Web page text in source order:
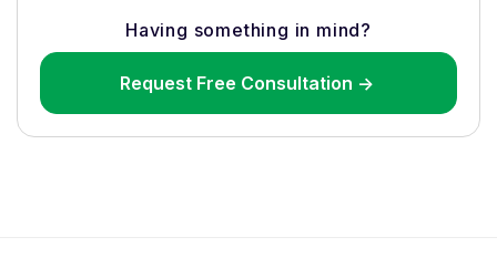
Having something in mind?
Request Free Consultation ->